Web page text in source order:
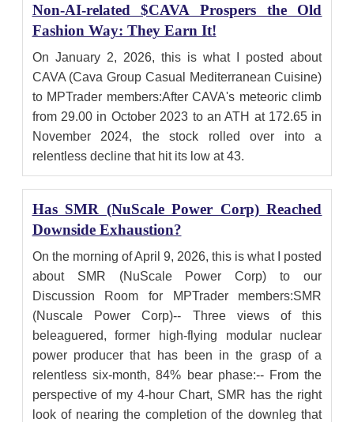
Non-AI-related $CAVA Prospers the Old
Fashion Way: They Earn It!
On January 2, 2026, this is what I posted about
CAVA (Cava Group Casual Mediterranean Cuisine)
to MPTrader members:After CAVA's meteoric climb
from 29.00 in October 2023 to an ATH at 172.65 in
November 2024, the stock rolled over into a
relentless decline that hit its low at 43.
Has SMR (NuScale Power Corp) Reached
Downside Exhaustion?
On the morning of April 9, 2026, this is what I posted
about SMR (NuScale Power Corp) to our
Discussion Room for MPTrader members:SMR
(Nuscale Power Corp)-- Three views of this
beleaguered, former high-flying modular nuclear
power producer that has been in the grasp of a
relentless six-month, 84% bear phase:-- From the
perspective of my 4-hour Chart, SMR has the right
look of nearing the completion of the downleg that